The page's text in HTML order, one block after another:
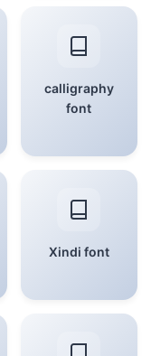
calligraphy
font
Xindi font